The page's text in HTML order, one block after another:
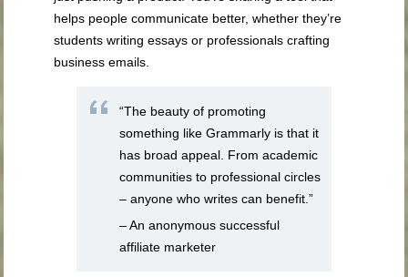
helps people communicate better, whether they’re
students writing essays or professionals crafting
business emails.
“The beauty of promoting
something like Grammarly is that it
has broad appeal. From academic
communities to professional circles
– anyone who writes can benefit.”
– An anonymous successful
affiliate marketer